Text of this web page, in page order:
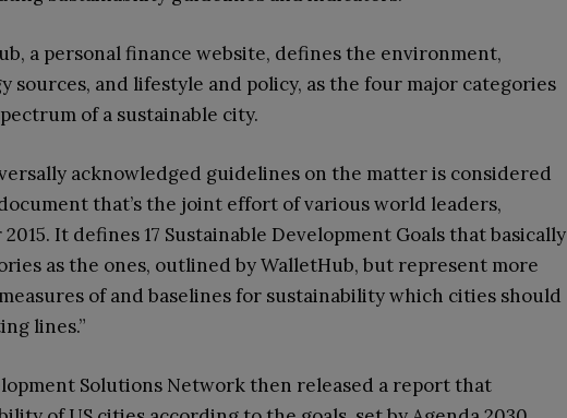
a personal finance website, defines the environment,
sources, and lifestyle and policy, as the four major categories
of a sustainable city.
acknowledged guidelines on the matter is considered
that’s the joint effort of various world leaders,
It defines 17 Sustainable Development Goals that basically
as the ones, outlined by WalletHub, but represent more
of and baselines for sustainability which cities should
lines.”
Solutions Network then released a report that